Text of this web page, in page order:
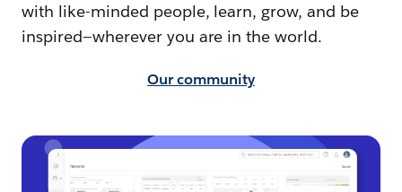
with like-minded people, learn, grow, and be
inspired—wherever you are in the world.
Our community